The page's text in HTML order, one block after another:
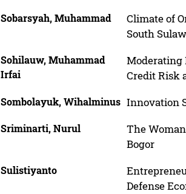
Sobarsyah, Muhammad
Climate of
South
Sohilauw, Muhammad
Irfai
Moderating
Credit Risk
Sombolayuk, Wihalminus Innovation
Sriminarti, Nurul
The
Bogor
Sulistiyanto
Defense